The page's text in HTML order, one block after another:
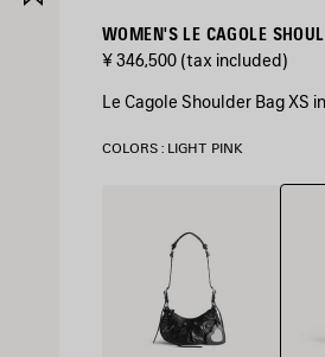
WOMEN'S LE CAGOLE
¥ 346,500 (tax included)
Le Cagole Shoulder Bag XS
COLORS : LIGHT PINK
Light